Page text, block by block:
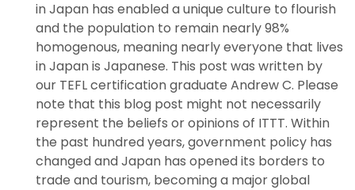
in Japan has enabled a unique culture to flourish
and the population to remain nearly 98%
homogenous, meaning nearly everyone that lives
in Japan is Japanese. This post was written by
our TEFL certification graduate Andrew C. Please
note that this blog post might not necessarily
represent the beliefs or opinions of ITTT. Within
the past hundred years, government policy has
changed and Japan has opened its borders to
trade and tourism, becoming a major global